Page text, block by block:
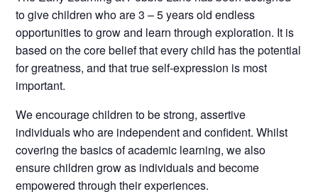
to give children who are 3 – 5 years old endless
opportunities to grow and learn through exploration. It is
based on the core belief that every child has the potential
for greatness, and that true self-expression is most
important.
We encourage children to be strong, assertive
individuals who are independent and confident. Whilst
covering the basics of academic learning, we also
ensure children grow as individuals and become
empowered through their experiences.